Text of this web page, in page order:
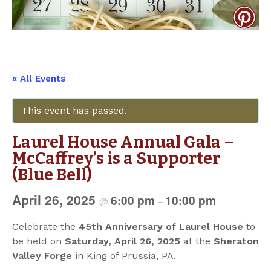
« All Events
This event has passed.
Laurel House Annual Gala –
McCaffrey’s is a Supporter
(Blue Bell)
April 26, 2025 @ 6:00 pm – 10:00 pm
Celebrate the 45th Anniversary of Laurel House to
be held on Saturday, April 26, 2025 at the Sheraton
Valley Forge in King of Prussia, PA.